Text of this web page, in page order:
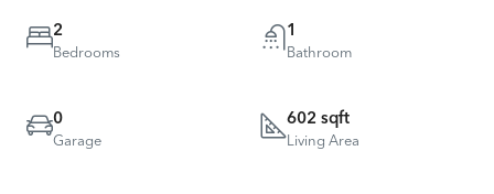
2
Bedrooms
1
Bathroom
0
Garage
602 sqft
Living Area